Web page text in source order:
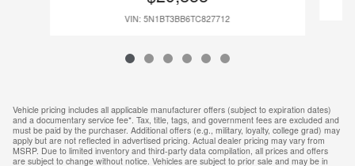
VIN: 5N1BT3BB6TC827712
Vehicle pricing includes all applicable manufacturer offers (subject to expiration dates)
and a documentary service fee*. Tax, title, tags, and government fees are excluded and
must be paid by the purchaser. Additional offers (e.g., military, loyalty, college grad) may
apply but are not reflected in advertised pricing. Actual dealer pricing may vary from
MSRP. Due to limited inventory and third-party data compilation, all prices and offers
are subject to change without notice. Vehicles are subject to prior sale and may be in